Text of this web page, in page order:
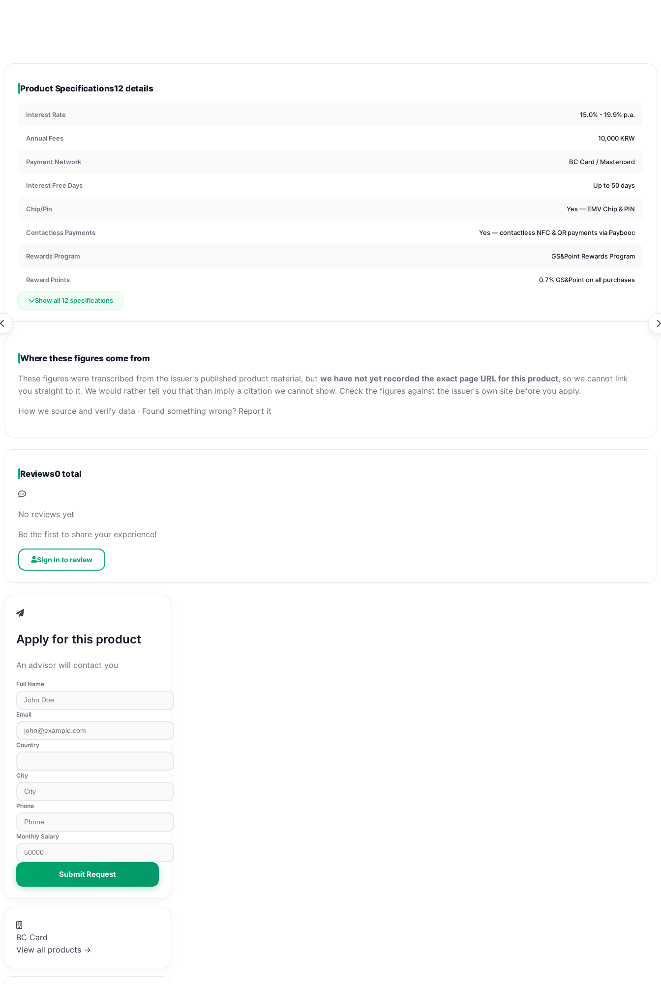
Product Specifications12 details
Interest Rate 15.0% - 19.9% p.a.
Annual Fees 10,000 KRW
Payment Network BC Card / Mastercard
Interest Free Days Up to 50 days
Chip/Pin Yes — EMV Chip & PIN
Contactless Payments Yes — contactless NFC & QR payments via Paybooc
Rewards Program GS&Point Rewards Program
Reward Points 0.7% GS&Point on all purchases
Show all 12 specifications
Where these figures come from
These figures were transcribed from the issuer's published product material, but we have not yet recorded the exact page URL for this product, so we cannot link
you straight to it. We would rather tell you that than imply a citation we cannot show. Check the figures against the issuer's own site before you apply.
How we source and verify data · Found something wrong? Report it
Reviews0 total
No reviews yet
Be the first to share your experience!
Sign in to review
Apply for this product
An advisor will contact you
Full Name
Email
Country
City
Phone
Monthly Salary
Submit Request
BC Card
View all products →